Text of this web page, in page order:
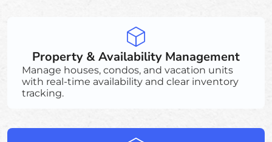
Property & Availability Management
Manage houses, condos, and vacation units
with real-time availability and clear inventory
tracking.